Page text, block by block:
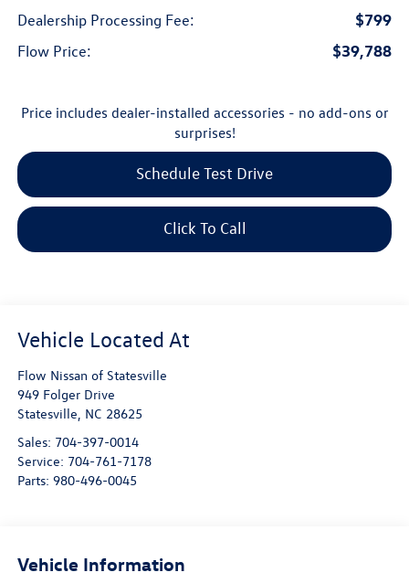
Dealership Processing Fee: $799
Flow Price: $39,788
Price includes dealer-installed accessories - no add-ons or
surprises!
Schedule Test Drive
Click To Call
Flow Nissan of Statesville
949 Folger Drive
Statesville, NC 28625
Sales: 704-397-0014
Service: 704-761-7178
Parts: 980-496-0045
Vehicle Information